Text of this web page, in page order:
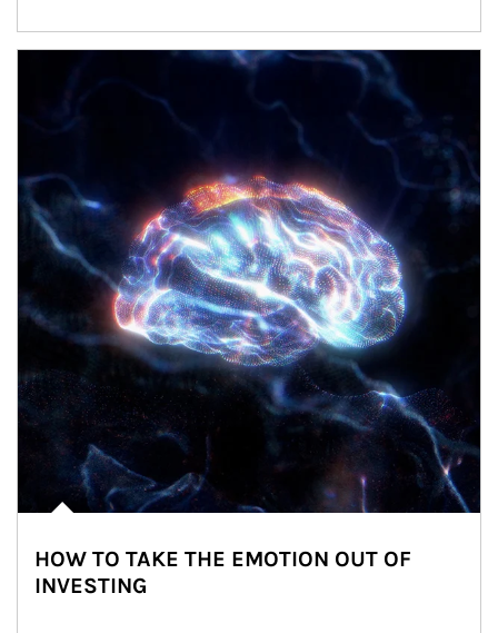
HOW TO TAKE THE EMOTION OUT OF
INVESTING